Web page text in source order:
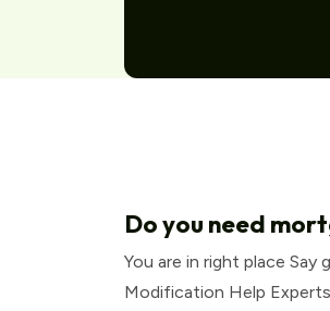
Do you need
You are in right place
Modification Help